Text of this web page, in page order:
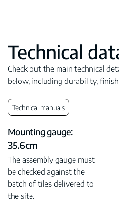
Technical
Check out the main technical
below, including durability,
Technical manuals
Mounting gauge:
35.6cm
The assembly gauge must
be checked against the
batch of tiles delivered to
the site.